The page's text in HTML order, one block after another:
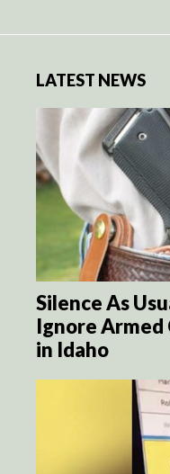
LATEST NEWS
Silence As
Ignore
in Idaho